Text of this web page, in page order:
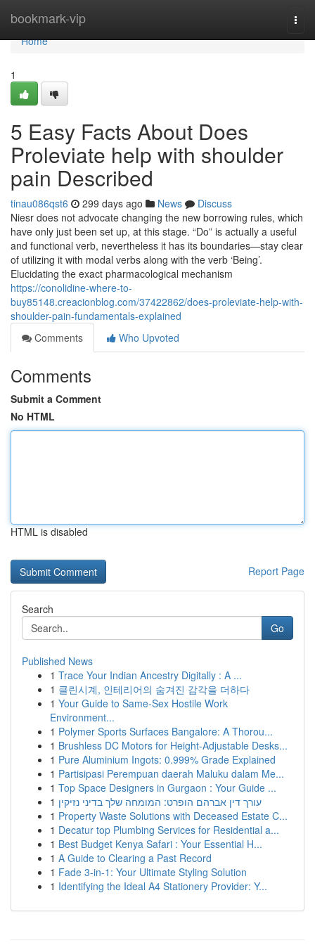
bookmark-vip
Home
Home
1
5 Easy Facts About Does
Proleviate help with shoulder
pain Described
tinau086qst6 299 days ago News
Discuss
Niesr does not advocate changing the new borrowing rules, which
have only just been set up, at this stage. “Do” is actually a useful
and functional verb, nevertheless it has its boundaries—stay clear
of utilizing it with modal verbs along with the verb ‘Being’.
Elucidating the exact pharmacological mechanism
https://conolidine-where-to-
buy85148.creacionblog.com/37422862/does-proleviate-help-with-
shoulder-pain-fundamentals-explained
Comments
Who Upvoted
Comments
Submit a Comment
No HTML
HTML is disabled
Report Page
Search
Go
Published News
1 Trace Your Indian Ancestry Digitally : A ...
1 클린시계, 인테리어의 숨겨진 감각을 더하다
1 Your Guide to Same-Sex Hostile Work
Environment...
1 Polymer Sports Surfaces Bangalore: A Thorou...
1 Brushless DC Motors for Height-Adjustable Desks...
1 Pure Aluminium Ingots: 0.999% Grade Explained
1 Partisipasi Perempuan daerah Maluku dalam Me...
1 Top Space Designers in Gurgaon : Your Guide ...
1 עורך דין אברהם הופרט: המומחה שלך בדיני נזיקין
1 Property Waste Solutions with Deceased Estate C...
1 Decatur top Plumbing Services for Residential a...
1 Best Budget Kenya Safari : Your Essential H...
1 A Guide to Clearing a Past Record
1 Fade 3-in-1: Your Ultimate Styling Solution
1 Identifying the Ideal A4 Stationery Provider: Y...